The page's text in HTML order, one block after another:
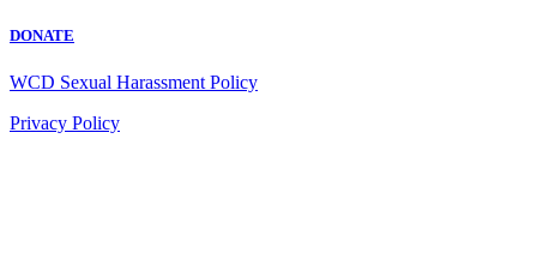
DONATE
WCD Sexual Harassment Policy
Privacy Policy